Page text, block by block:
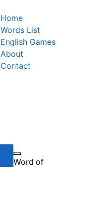
Home
Words List
English Games
About
Contact
Search words
Word of